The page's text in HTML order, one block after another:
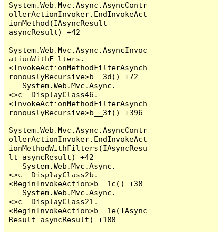
System.Web.Mvc.Async.AsyncContr
ollerActionInvoker.EndInvokeAct
ionMethod(IAsyncResult
asyncResult) +42
System.Web.Mvc.Async.AsyncInvoc
ationWithFilters.
<InvokeActionMethodFilterAsynch
ronouslyRecursive>b__3d() +72
<>c__DisplayClass46.
<InvokeActionMethodFilterAsynch
ronouslyRecursive>b__3f() +396
System.Web.Mvc.Async.AsyncContr
ollerActionInvoker.EndInvokeAct
ionMethodWithFilters(IAsyncResu
lt asyncResult) +42
<>c__DisplayClass2b.
<BeginInvokeAction>b__1c() +38
<>c__DisplayClass21.
<BeginInvokeAction>b__1e(IAsync
Result asyncResult) +188